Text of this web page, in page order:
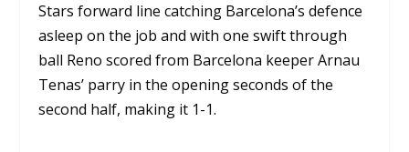
Stars forward line catching Barcelona’s defence
asleep on the job and with one swift through
ball Reno scored from Barcelona keeper Arnau
Tenas’ parry in the opening seconds of the
second half, making it 1-1.